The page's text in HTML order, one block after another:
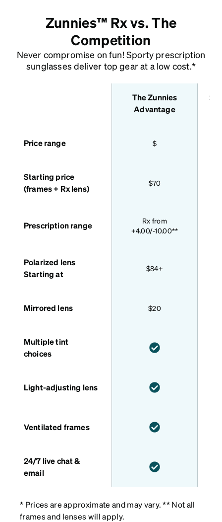
Zunnies™ Rx vs. The
Competition
Never compromise on fun! Sporty prescription
sunglasses deliver top gear at a low cost.*
The Zunnies
Advantage
Price range $
Starting price
(frames + Rx lens)
$70
Prescription range
Rx from
+4.00/-10.00**
Polarized lens
Starting at
$84+
Mirrored lens $20
Multiple tint
choices
Light-adjusting lens
Ventilated frames
24/7 live chat &
email
* Prices are approximate and may vary. ** Not all
frames and lenses will apply.